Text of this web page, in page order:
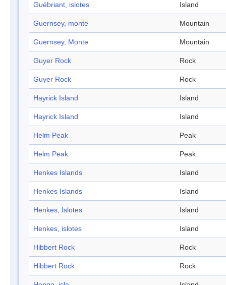
Guébriant, islotes Island
Guernsey, monte Mountain
Guernsey, Monte Mountain
Guyer Rock Rock
Guyer Rock Rock
Hayrick Island Island
Hayrick Island Island
Helm Peak Peak
Helm Peak Peak
Henkes Islands Island
Henkes Islands Island
Henkes, Islotes Island
Henkes, islotes Island
Hibbert Rock Rock
Hibbert Rock Rock